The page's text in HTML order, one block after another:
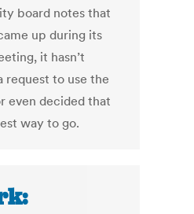
board notes that
up during its
it hasn’t
request to use the
even decided that
way to go.